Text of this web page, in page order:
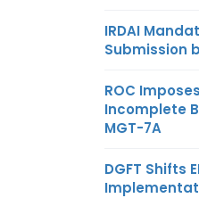
IRDAI
Submission
ROC
Incomplete
MGT-7A
DGFT Shifts